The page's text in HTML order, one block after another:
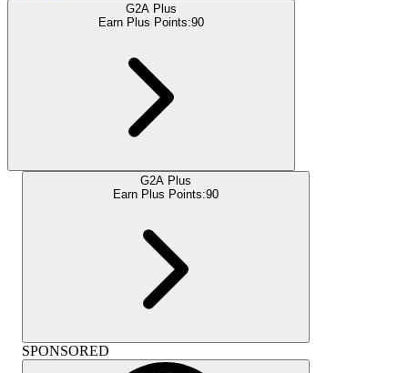
G2A Plus
Earn Plus Points:90
G2A Plus
Earn Plus Points:90
SPONSORED